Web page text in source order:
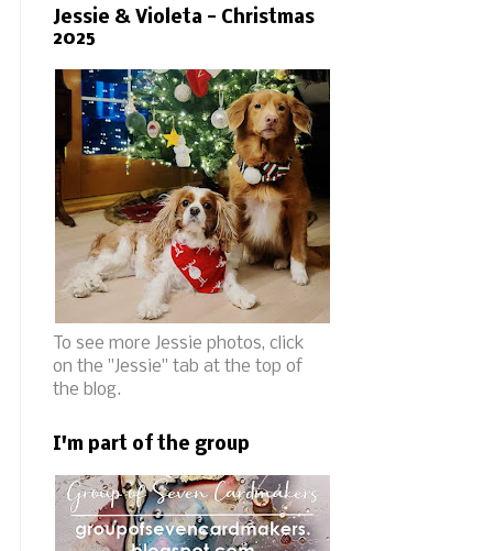
Jessie & Violeta - Christmas
2025
To see more Jessie photos, click
on the "Jessie" tab at the top of
the blog.
I'm part of the group